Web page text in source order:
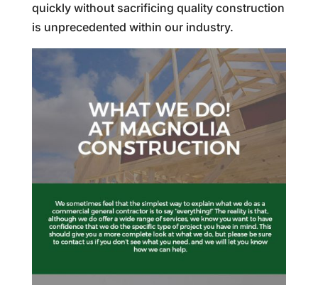
quickly without sacrificing quality construction
is unprecedented within our industry.